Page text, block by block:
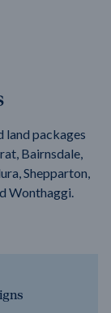
land packages
Bairnsdale,
Shepparton,
Wonthaggi.